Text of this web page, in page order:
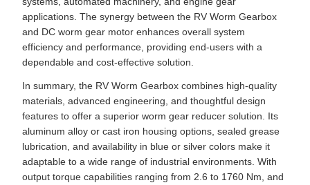
applications. The synergy between the RV Worm Gearbox
and DC worm gear motor enhances overall system
efficiency and performance, providing end-users with a
dependable and cost-effective solution.
In summary, the RV Worm Gearbox combines high-quality
materials, advanced engineering, and thoughtful design
features to offer a superior worm gear reducer solution. Its
aluminum alloy or cast iron housing options, sealed grease
lubrication, and availability in blue or silver colors make it
adaptable to a wide range of industrial environments. With
output torque capabilities ranging from 2.6 to 1760 Nm, and